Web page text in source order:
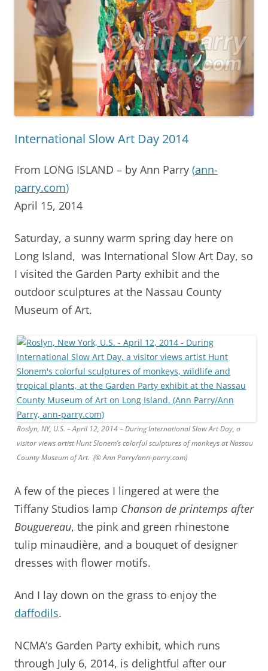
International Slow Art Day 2014
From LONG ISLAND – by Ann Parry (ann-
parry.com)
April 15, 2014
Saturday, a sunny warm spring day here on
Long Island, was International Slow Art Day, so
I visited the Garden Party exhibit and the
outdoor sculptures at the Nassau County
Museum of Art.
Roslyn, NY, U.S. – April 12, 2014 – During International Slow Art Day, a
visitor views artist Hunt Slonem’s colorful sculptures of monkeys at Nassau
County Museum of Art. (© Ann Parry/ann-parry.com)
A few of the pieces I lingered at were the
Tiffany Studios lamp Chanson de printemps after
Bouguereau, the pink and green rhinestone
tulip minaudière, and a bouquet of designer
dresses with flower motifs.
And I lay down on the grass to enjoy the
daffodils.
NCMA’s Garden Party exhibit, which runs
through July 6, 2014, is delightful after our